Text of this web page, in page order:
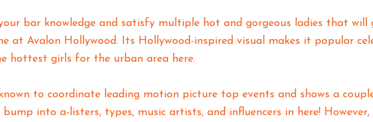
bar knowledge and satisfy multiple hot and gorgeous ladies that
at Avalon Hollywood. Its Hollywood-inspired visual makes it popular
hottest girls for the urban area here.
known to coordinate leading motion picture top events and shows a
bump into a-listers, types, music artists, and influencers in here!